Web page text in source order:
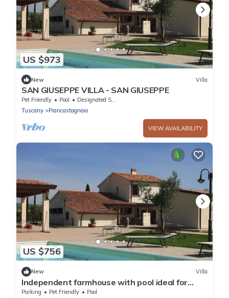
US $973
New Villa
SAN GIUSEPPE VILLA - SAN GIUSEPPE
Pet Friendly Pool
Designated Smoking Area
Tuscany
Piancastagnaio
VIEW AVAILABILITY
US $756
New Villa
Independent farmhouse with pool ideal for
groups
Parking Pet Friendly
Pool